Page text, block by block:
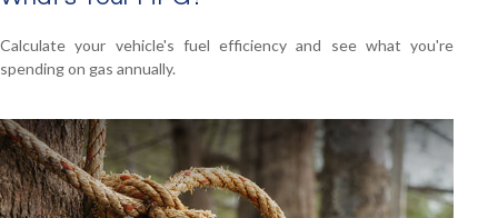
Calculate your vehicle's fuel efficiency and see what you're
spending on gas annually.